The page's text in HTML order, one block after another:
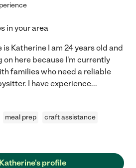
in your area
is Katherine I am 24 years old and
on here because I'm currently
families who need a reliable
I have experience...
meal prep
craft assistance
profile